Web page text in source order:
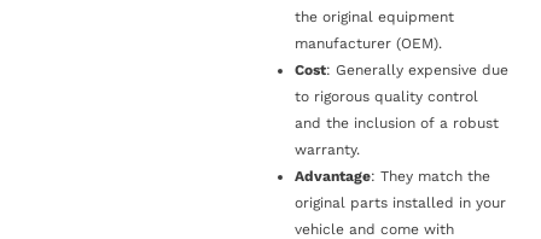
the original equipment
manufacturer (OEM).
Cost: Generally expensive due
to rigorous quality control
and the inclusion of a robust
warranty.
Advantage: They match the
original parts installed in your
vehicle and come with